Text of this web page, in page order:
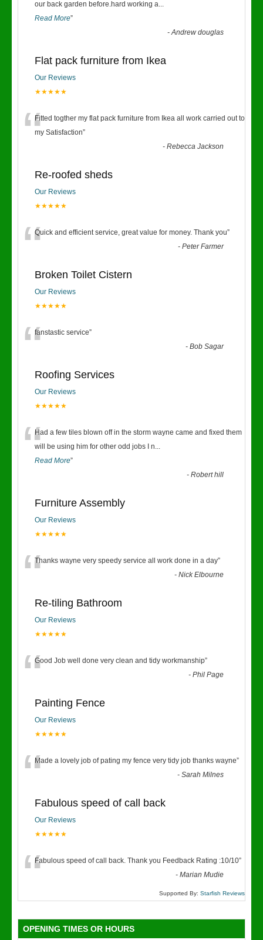
our back garden before.hard working a...
Read More”
-Andrew douglas
Flat pack furniture from Ikea
Our Reviews
★★★★★
“Fitted togther my flat pack furniture from Ikea all work carried out to
my Satisfaction”
-Rebecca Jackson
Re-roofed sheds
Our Reviews
★★★★★
“Quick and efficient service, great value for money. Thank you”
-Peter Farmer
Broken Toilet Cistern
Our Reviews
★★★★★
“fanstastic service”
-Bob Sagar
Roofing Services
Our Reviews
★★★★★
“Had a few tiles blown off in the storm wayne came and fixed them
will be using him for other odd jobs I n...
Read More”
-Robert hill
Furniture Assembly
Our Reviews
★★★★★
“Thanks wayne very speedy service all work done in a day”
-Nick Elbourne
Re-tiling Bathroom
Our Reviews
★★★★★
“Good Job well done very clean and tidy workmanship”
-Phil Page
Painting Fence
Our Reviews
★★★★★
“Made a lovely job of pating my fence very tidy job thanks wayne”
-Sarah Milnes
Fabulous speed of call back
Our Reviews
★★★★★
“Fabulous speed of call back. Thank you Feedback Rating :10/10”
-Marian Mudie
Supported By: Starfish Reviews
OPENING TIMES OR HOURS